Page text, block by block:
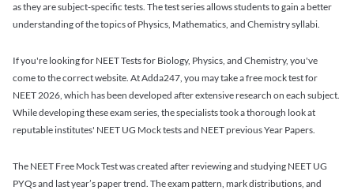
as they are subject-specific tests. The test series allows students to gain a better
understanding of the topics of Physics, Mathematics, and Chemistry syllabi.
If you're looking for NEET Tests for Biology, Physics, and Chemistry, you've
come to the correct website. At Adda247, you may take a free mock test for
NEET 2026, which has been developed after extensive research on each subject.
While developing these exam series, the specialists took a thorough look at
reputable institutes' NEET UG Mock tests and NEET previous Year Papers.
The NEET Free Mock Test was created after reviewing and studying NEET UG
PYQs and last year’s paper trend. The exam pattern, mark distributions, and